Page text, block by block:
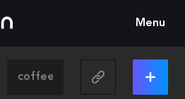
Menu